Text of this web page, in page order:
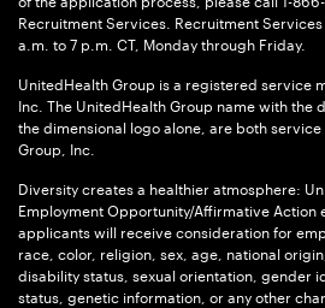
Recruitment Services. Recruitment
a.m. to 7 p.m. CT, Monday through Friday.
UnitedHealth Group is a registered service
Inc. The UnitedHealth Group name with the
the dimensional logo alone, are both
Group, Inc.
Diversity creates a healthier atmosphere:
Employment Opportunity/Affirmative Action
applicants will receive consideration for
race, color, religion, sex, age, national
disability status, sexual orientation, gender
status, genetic information, or any other